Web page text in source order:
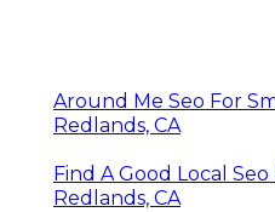
Around Me Seo For
Redlands, CA
Find A Good Local
Redlands, CA